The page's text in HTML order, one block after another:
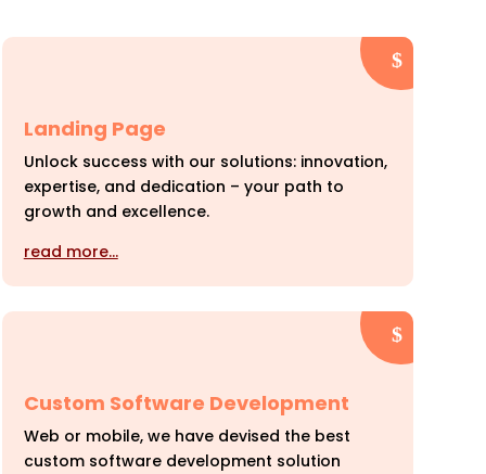
Landing Page
Unlock success with our solutions: innovation,
expertise, and dedication – your path to
growth and excellence.
read more…
Custom Software Development
Web or mobile, we have devised the best
custom software development solution